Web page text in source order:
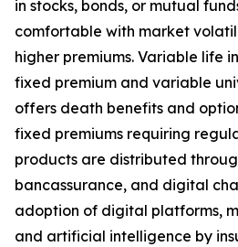
in stocks, bonds, or mutual
comfortable with market
higher premiums. Variable life
fixed premium and variable
offers death benefits and
fixed premiums requiring
products are distributed
bancassurance, and digital
adoption of digital platforms,
and artificial intelligence by